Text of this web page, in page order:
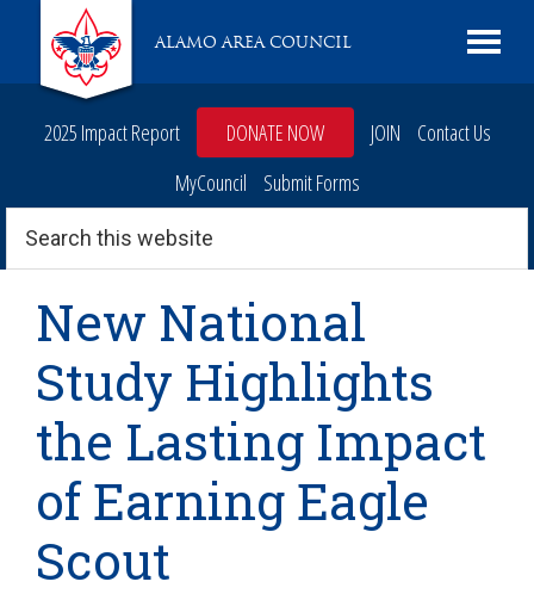
navigation
ALAMO AREA COUNCIL
Scouting
2025 Impact Report DONATE NOW JOIN
Contact Us
MyCouncil
Submit Forms
Search
this
website
New National
Study Highlights
the Lasting Impact
of Earning Eagle
Scout